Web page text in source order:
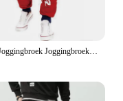
Heren Joggingbroek Joggingbroek Elastische Taille Letter Grafische Prints Sport Outdoor Dagelijkse Casual Hiphop Grijs-Blauw Zwart